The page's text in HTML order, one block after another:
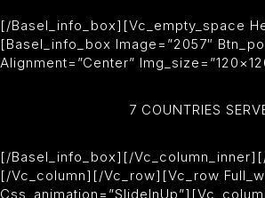
[/basel_info_box][vc_empty_space
[basel_info_box Image=”2057″
Alignment=”center”
7 COUNTRIES
[/basel_info_box][/
[/vc_column][/vc_row][vc_row